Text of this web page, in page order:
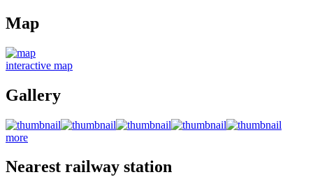
Map
interactive map
Gallery
more
Nearest railway station